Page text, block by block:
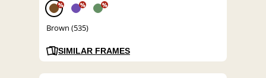
% % %
Brown (535)
SIMILAR FRAMES